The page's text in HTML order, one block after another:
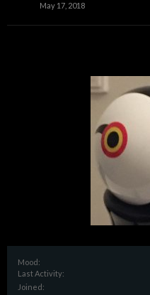
Mood:
Last Activity:
Joined:
May 17, 2018